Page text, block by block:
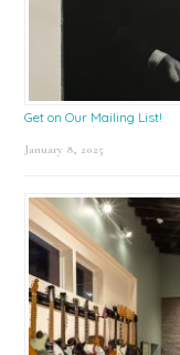
Get on Our Mailing List!
January 8, 2025